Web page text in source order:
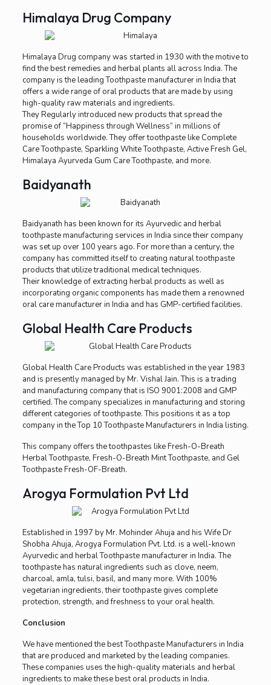
Himalaya Drug Company
Himalaya Drug company was started in 1930 with the motive to
find the best remedies and herbal plants all across India. The
company is the leading Toothpaste manufacturer in India that
offers a wide range of oral products that are made by using
high-quality raw materials and ingredients.
They Regularly introduced new products that spread the
promise of “Happiness through Wellness” in millions of
households worldwide. They offer toothpaste like Complete
Care Toothpaste, Sparkling White Toothpaste, Active Fresh Gel,
Himalaya Ayurveda Gum Care Toothpaste, and more.
Baidyanath
Baidyanath has been known for its Ayurvedic and herbal
toothpaste manufacturing services in India since their company
was set up over 100 years ago. For more than a century, the
company has committed itself to creating natural toothpaste
products that utilize traditional medical techniques.
Their knowledge of extracting herbal products as well as
incorporating organic components has made them a renowned
oral care manufacturer in India and has GMP-certified facilities.
Global Health Care Products
Global Health Care Products was established in the year 1983
and is presently managed by Mr. Vishal Jain. This is a trading
and manufacturing company that is ISO 9001:2008 and GMP
certified. The company specializes in manufacturing and storing
different categories of toothpaste. This positions it as a top
company in the Top 10 Toothpaste Manufacturers in India listing.
This company offers the toothpastes like Fresh-O-Breath
Herbal Toothpaste, Fresh-O-Breath Mint Toothpaste, and Gel
Toothpaste Fresh-OF-Breath.
Arogya Formulation Pvt Ltd
Established in 1997 by Mr. Mohinder Ahuja and his Wife Dr
Shobha Ahuja, Arogya Formulation Pvt. Ltd. is a well-known
Ayurvedic and herbal Toothpaste manufacturer in India. The
toothpaste has natural ingredients such as clove, neem,
charcoal, amla, tulsi, basil, and many more. With 100%
vegetarian ingredients, their toothpaste gives complete
protection, strength, and freshness to your oral health.
Conclusion
We have mentioned the best Toothpaste Manufacturers in India
that are produced and marketed by the leading companies.
These companies uses the high-quality materials and herbal
ingredients to make these best oral products in India.